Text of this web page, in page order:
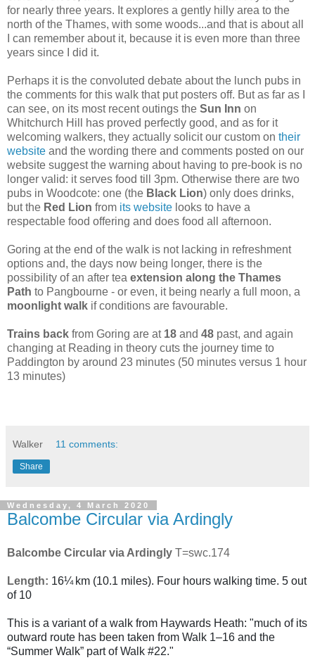
for nearly three years. It explores a gently hilly area to the
north of the Thames, with some woods...and that is about all
I can remember about it, because it is even more than three
years since I did it.
Perhaps it is the convoluted debate about the lunch pubs in
the comments for this walk that put posters off. But as far as I
can see, on its most recent outings the Sun Inn on
Whitchurch Hill has proved perfectly good, and as for it
welcoming walkers, they actually solicit our custom on their
website and the wording there and comments posted on our
website suggest the warning about having to pre-book is no
longer valid: it serves food till 3pm. Otherwise there are two
pubs in Woodcote: one (the Black Lion) only does drinks,
but the Red Lion from its website looks to have a
respectable food offering and does food all afternoon.
Goring at the end of the walk is not lacking in refreshment
options and, the days now being longer, there is the
possibility of an after tea extension along the Thames
Path to Pangbourne - or even, it being nearly a full moon, a
moonlight walk if conditions are favourable.
Trains back from Goring are at 18 and 48 past, and again
changing at Reading in theory cuts the journey time to
Paddington by around 23 minutes (50 minutes versus 1 hour
13 minutes)
Walker 11 comments:
Share
Wednesday, 4 March 2020
Balcombe Circular via Ardingly
Balcombe Circular via Ardingly T=swc.174
Length: 16¼ km (10.1 miles). Four hours walking time. 5 out
of 10
This is a variant of a walk from Haywards Heath: "much of its
outward route has been taken from Walk 1–16 and the
“Summer Walk” part of Walk #22."